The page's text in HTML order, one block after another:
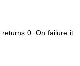
returns 0. On failure it